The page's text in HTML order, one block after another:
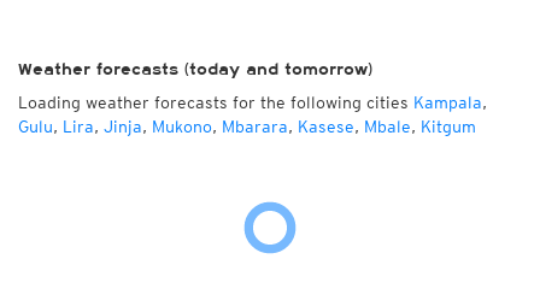
Weather forecasts (today and tomorrow)
Loading weather forecasts for the following cities Kampala,
Gulu, Lira, Jinja, Mukono, Mbarara, Kasese, Mbale, Kitgum